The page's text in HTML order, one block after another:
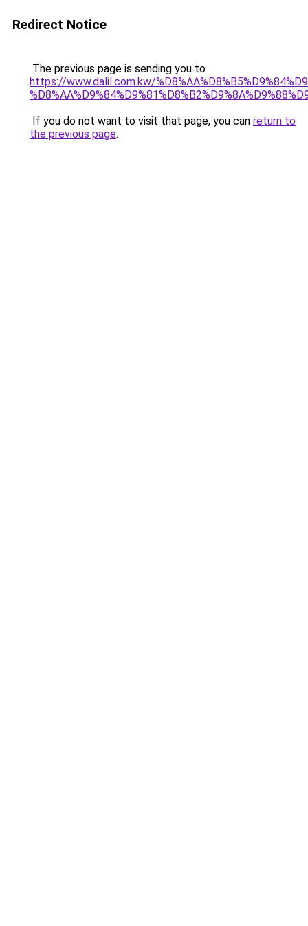
Redirect Notice
The previous page is sending you to
https://www.dalil.com.kw/
If you do not want to visit that page, you can return to
the previous page.